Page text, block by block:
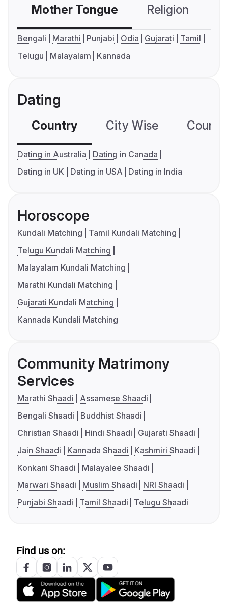
Mother Tongue Religion
Bengali Marathi Punjabi Odia Gujarati
Tamil
Telugu
Malayalam Kannada
Dating
Country City Wise
Dating in Australia
Dating in Canada
Dating in UK
Dating in USA Dating in India
Horoscope
Kundali Matching
Tamil Kundali Matching
Telugu Kundali Matching
Malayalam Kundali Matching
Marathi Kundali Matching
Gujarati Kundali Matching
Kannada Kundali Matching
Community Matrimony
Services
Marathi Shaadi
Assamese Shaadi
Bengali Shaadi
Buddhist Shaadi
Christian Shaadi
Hindi Shaadi
Gujarati Shaadi
Jain Shaadi
Kannada Shaadi
Kashmiri Shaadi
Konkani Shaadi
Malayalee Shaadi
Marwari Shaadi
Muslim Shaadi
NRI Shaadi
Punjabi Shaadi
Tamil Shaadi Telugu Shaadi
Find us on: